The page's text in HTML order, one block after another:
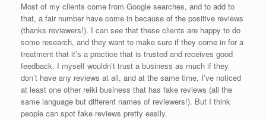
Most of my clients come from Google searches, and to add to
that, a fair number have come in because of the positive reviews
(thanks reviewers!). I can see that these clients are happy to do
some research, and they want to make sure if they come in for a
treatment that it’s a practice that is trusted and receives good
feedback. I myself wouldn’t trust a business as much if they
don’t have any reviews at all, and at the same time, I’ve noticed
at least one other reiki business that has fake reviews (all the
same language but different names of reviewers!). But I think
people can spot fake reviews pretty easily.